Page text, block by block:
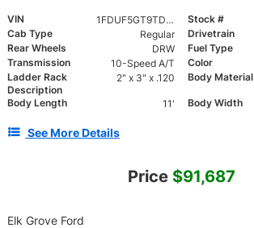
VIN 1FDUF5GT9TDA18311 Stock #
Cab Type
Regular Drivetrain
Rear Wheels
DRW Fuel Type
Transmission
10-Speed A/T Color
Ladder Rack
Description
2" x 3" x .120 Body Material
Body Length 11' Body Width
See More Details
Price $91,687
Elk Grove Ford